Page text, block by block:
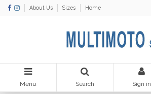
About Us Sizes Home
Menu Search Sign in